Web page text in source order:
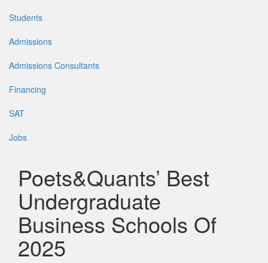
Students
Admissions
Admissions Consultants
Financing
SAT
Jobs
Poets&Quants’ Best
Undergraduate
Business Schools Of
2025